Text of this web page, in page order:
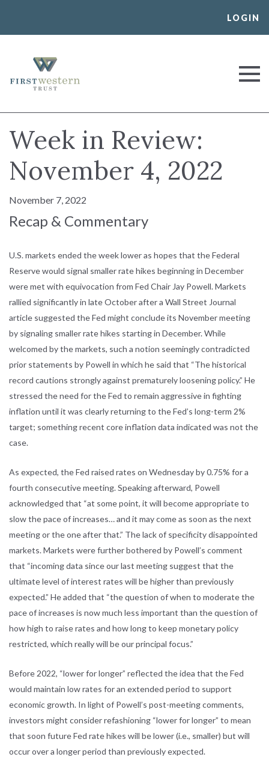
LOGIN
First Western Trust Bank
Trust Where You Bank
Week in Review:
November 4, 2022
November 7, 2022
Recap & Commentary
U.S. markets ended the week lower as hopes that the Federal
Reserve would signal smaller rate hikes beginning in December
were met with equivocation from Fed Chair Jay Powell. Markets
rallied significantly in late October after a Wall Street Journal
article suggested the Fed might conclude its November meeting
by signaling smaller rate hikes starting in December. While
welcomed by the markets, such a notion seemingly contradicted
prior statements by Powell in which he said that “The historical
record cautions strongly against prematurely loosening policy.” He
stressed the need for the Fed to remain aggressive in fighting
inflation until it was clearly returning to the Fed’s long-term 2%
target; something recent core inflation data indicated was not the
case.
As expected, the Fed raised rates on Wednesday by 0.75% for a
fourth consecutive meeting. Speaking afterward, Powell
acknowledged that “at some point, it will become appropriate to
slow the pace of increases… and it may come as soon as the next
meeting or the one after that.” The lack of specificity disappointed
markets. Markets were further bothered by Powell’s comment
that “incoming data since our last meeting suggest that the
ultimate level of interest rates will be higher than previously
expected.” He added that “the question of when to moderate the
pace of increases is now much less important than the question of
how high to raise rates and how long to keep monetary policy
restricted, which really will be our principal focus.”
Before 2022, “lower for longer” reflected the idea that the Fed
would maintain low rates for an extended period to support
economic growth. In light of Powell’s post-meeting comments,
investors might consider refashioning “lower for longer” to mean
that soon future Fed rate hikes will be lower (i.e., smaller) but will
occur over a longer period than previously expected.